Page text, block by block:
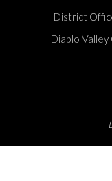
District
Diablo Valley